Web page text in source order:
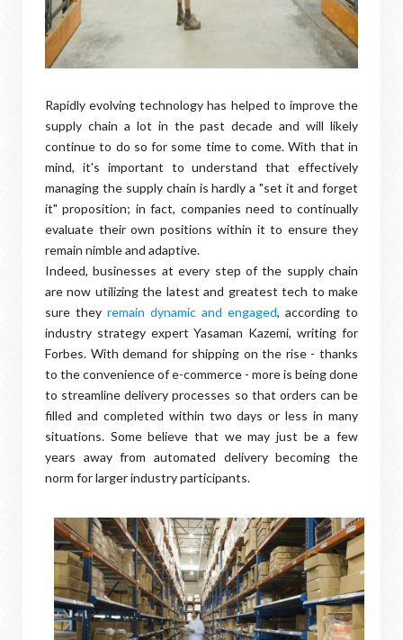
Rapidly evolving technology has helped to improve the
supply chain a lot in the past decade and will likely
continue to do so for some time to come. With that in
mind, it's important to understand that effectively
managing the supply chain is hardly a "set it and forget
it" proposition; in fact, companies need to continually
evaluate their own positions within it to ensure they
remain nimble and adaptive.
Indeed, businesses at every step of the supply chain
are now utilizing the latest and greatest tech to make
sure they remain dynamic and engaged, according to
industry strategy expert Yasaman Kazemi, writing for
Forbes. With demand for shipping on the rise - thanks
to the convenience of e-commerce - more is being done
to streamline delivery processes so that orders can be
filled and completed within two days or less in many
situations. Some believe that we may just be a few
years away from automated delivery becoming the
norm for larger industry participants.